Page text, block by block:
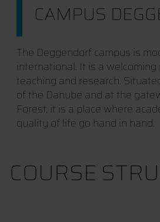
CAMPUS
The Deggendorf campus is
international. It is a
teaching and research.
of the Danube and at the
Forest, it is a place where
quality of life go hand in hand.
COURSE